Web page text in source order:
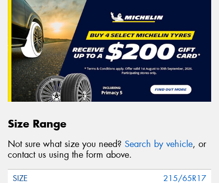
Size Range
Not sure what size you need? Search by vehicle, or
contact us using the form above.
215/65R17